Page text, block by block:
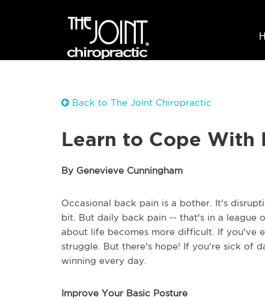
Back to The Joint Chiropractic
Learn to Cope With
By Genevieve Cunningham
Occasional back pain is a bother. It's
bit. But daily back pain -- that's in a league
about life becomes more difficult. If you've
struggle. But there's hope! If you're sick of
winning every day.
Improve Your Basic Posture